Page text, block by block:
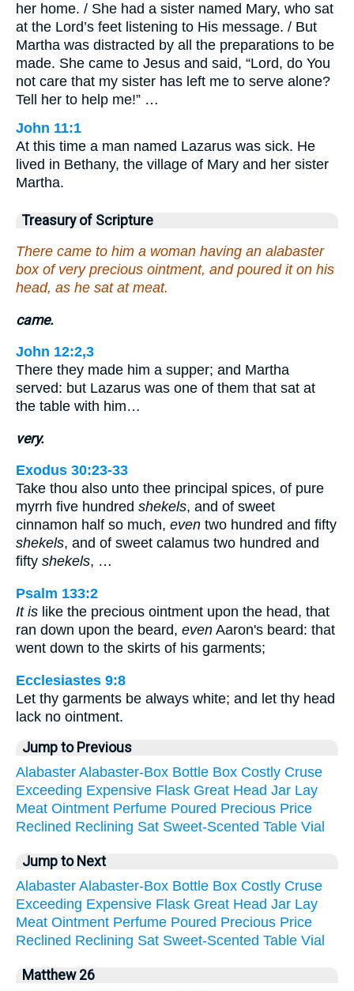
her home. / She had a sister named Mary, who sat
at the Lord’s feet listening to His message. / But
Martha was distracted by all the preparations to be
made. She came to Jesus and said, “Lord, do You
not care that my sister has left me to serve alone?
Tell her to help me!” …
John 11:1
At this time a man named Lazarus was sick. He
lived in Bethany, the village of Mary and her sister
Martha.
Treasury of Scripture
There came to him a woman having an alabaster
box of very precious ointment, and poured it on his
head, as he sat at meat.
came.
John 12:2,3
There they made him a supper; and Martha
served: but Lazarus was one of them that sat at
the table with him…
very.
Exodus 30:23-33
Take thou also unto thee principal spices, of pure
myrrh five hundred shekels, and of sweet
cinnamon half so much, even two hundred and fifty
shekels, and of sweet calamus two hundred and
fifty shekels, …
Psalm 133:2
It is like the precious ointment upon the head, that
ran down upon the beard, even Aaron's beard: that
went down to the skirts of his garments;
Ecclesiastes 9:8
Let thy garments be always white; and let thy head
lack no ointment.
Jump to Previous
Alabaster Alabaster-Box Bottle Box Costly Cruse
Exceeding Expensive Flask Great Head Jar Lay
Meat Ointment Perfume Poured Precious Price
Reclined Reclining Sat Sweet-Scented Table Vial
Jump to Next
Alabaster Alabaster-Box Bottle Box Costly Cruse
Exceeding Expensive Flask Great Head Jar Lay
Meat Ointment Perfume Poured Precious Price
Reclined Reclining Sat Sweet-Scented Table Vial
Matthew 26